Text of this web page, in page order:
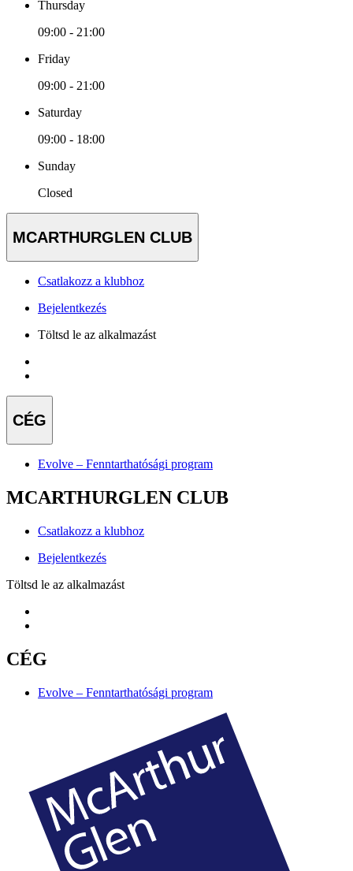
Thursday
09:00 - 21:00
Friday
09:00 - 21:00
Saturday
09:00 - 18:00
Sunday
Closed
MCARTHURGLEN CLUB
Csatlakozz a klubhoz
Bejelentkezés
Töltsd le az alkalmazást
CÉG
Evolve – Fenntarthatósági program
MCARTHURGLEN CLUB
Csatlakozz a klubhoz
Bejelentkezés
Töltsd le az alkalmazást
CÉG
Evolve – Fenntarthatósági program